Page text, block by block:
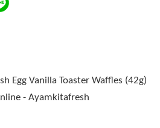
Egg Vanilla Toaster Waffles (42g)
- Ayamkitafresh